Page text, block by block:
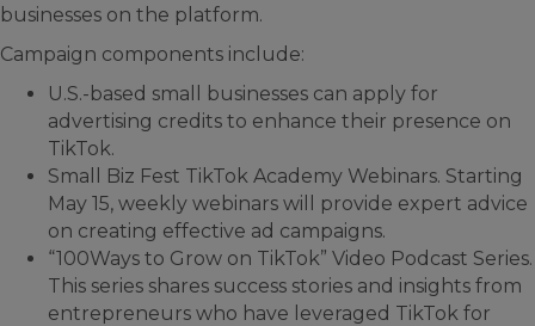
businesses on the platform.
Campaign components include:
U.S.-based small businesses can apply for
advertising credits to enhance their presence on
TikTok.
Small Biz Fest TikTok Academy Webinars. Starting
May 15, weekly webinars will provide expert advice
on creating effective ad campaigns.
“100Ways to Grow on TikTok” Video Podcast Series.
This series shares success stories and insights from
entrepreneurs who have leveraged TikTok for